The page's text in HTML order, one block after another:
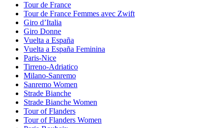
Tour de France
Tour de France Femmes avec Zwift
Giro d’Italia
Giro Donne
Vuelta a España
Vuelta a España Feminina
Paris-Nice
Tirreno-Adriatico
Milano-Sanremo
Sanremo Women
Strade Bianche
Strade Bianche Women
Tour of Flanders
Tour of Flanders Women